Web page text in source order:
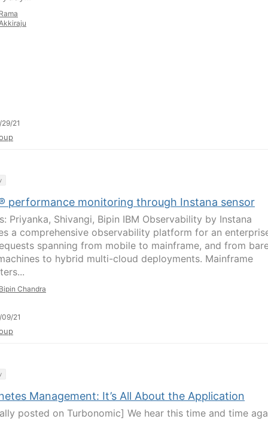
21
performance monitoring through Instana sensor
Priyanka, Shivangi, Bipin IBM Observability by Instana
a comprehensive observability platform for an
spanning from mobile to mainframe, and from
to hybrid multi-cloud deployments. Mainframe
Chandra
09/21
Management: It’s All About the Application
posted on Turbonomic] We hear this time and time